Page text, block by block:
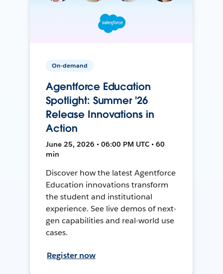
On-demand
Agentforce Education
Spotlight: Summer '26
Release Innovations in
Action
June 25, 2026 • 06:00 PM UTC • 60
min
Discover how the latest Agentforce
Education innovations transform
the student and institutional
experience. See live demos of next-
gen capabilities and real-world use
cases.
Register now